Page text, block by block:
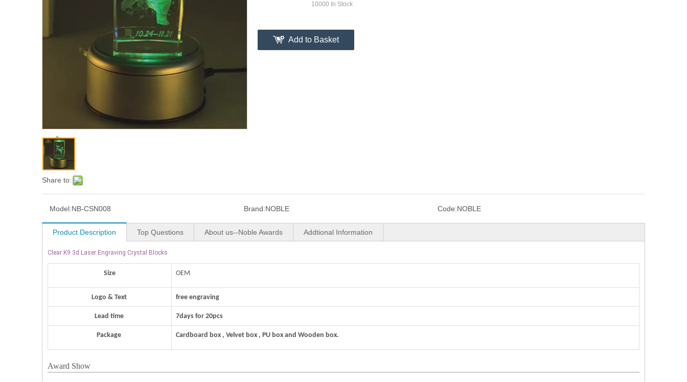
Share to:
10000 In Stock
Add to Basket
Model:NB-CSN008 Brand:NOBLE Code:NOBLE
Product Description Top Questions About us--Noble Awards Addtional Information
Clear K9 3d Laser Engraving Crystal Blocks
Size OEM
Logo & Text free engraving
Lead time 7days for 20pcs
Package Cardboard box , Velvet box , PU box and Wooden box.
Award Show